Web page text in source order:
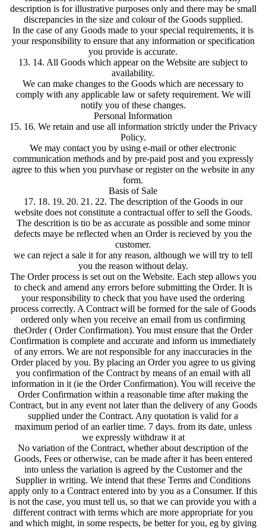
description is for illustrative purposes only and there may be small
discrepancies in the size and colour of the Goods supplied.
In the case of any Goods made to your special requirements, it is
your responsibility to ensure that any information or specification
you provide is accurate.
13. 14. All Goods which appear on the Website are subject to
availability.
We can make changes to the Goods which are necessary to
comply with any applicable law or safety requirement. We will
notify you of these changes.
Personal Information
15. 16. We retain and use all information strictly under the Privacy
Policy.
We may contact you by using e-mail or other electronic
communication methods and by pre-paid post and you expressly
agree to this when you purvhase or register on the website in any
form.
Basis of Sale
17. 18. 19. 20. 21. 22. The description of the Goods in our
website does not constitute a contractual offer to sell the Goods.
The descrition is tio be as accurate as possible and some minor
defects maye be reflected when an Order is recieved by you the
customer.
we can reject a sale it for any reason, although we will try to tell
you the reason without delay.
The Order process is set out on the Website. Each step allows you
to check and amend any errors before submitting the Order. It is
your responsibility to check that you have used the ordering
process correctly. A Contract will be formed for the sale of Goods
ordered only when you receive an email from us confirming
theOrder ( Order Confirmation). You must ensure that the Order
Confirmation is complete and accurate and inform us immediately
of any errors. We are not responsible for any inaccuracies in the
Order placed by you. By placing an Order you agree to us giving
you confirmation of the Contract by means of an email with all
information in it (ie the Order Confirmation). You will receive the
Order Confirmation within a reasonable time after making the
Contract, but in any event not later than the delivery of any Goods
supplied under the Contract. Any quotation is valid for a
maximum period of an earlier time. 7 days. from its date, unless
we expressly withdraw it at
No variation of the Contract, whether about description of the
Goods, Fees or otherwise, can be made after it has been entered
into unless the variation is agreed by the Customer and the
Supplier in writing. We intend that these Terms and Conditions
apply only to a Contract entered into by you as a Consumer. If this
is not the case, you must tell us, so that we can provide you with a
different contract with terms which are more appropriate for you
and which might, in some respects, be better for you, eg by giving